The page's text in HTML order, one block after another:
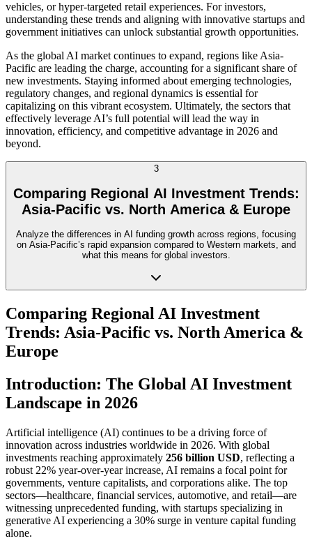
vehicles, or hyper-targeted retail experiences. For investors,
understanding these trends and aligning with innovative startups and
government initiatives can unlock substantial growth opportunities.
As the global AI market continues to expand, regions like Asia-
Pacific are leading the charge, accounting for a significant share of
new investments. Staying informed about emerging technologies,
regulatory changes, and regional dynamics is essential for
capitalizing on this vibrant ecosystem. Ultimately, the sectors that
effectively leverage AI’s full potential will lead the way in
innovation, efficiency, and competitive advantage in 2026 and
beyond.
3
Comparing Regional AI Investment Trends:
Asia-Pacific vs. North America & Europe
Analyze the differences in AI funding growth across regions, focusing
on Asia-Pacific’s rapid expansion compared to Western markets, and
what this means for global investors.
Comparing Regional AI Investment
Trends: Asia-Pacific vs. North America &
Europe
Introduction: The Global AI Investment
Landscape in 2026
Artificial intelligence (AI) continues to be a driving force of
innovation across industries worldwide in 2026. With global
investments reaching approximately 256 billion USD, reflecting a
robust 22% year-over-year increase, AI remains a focal point for
governments, venture capitalists, and corporations alike. The top
sectors—healthcare, financial services, automotive, and retail—are
witnessing unprecedented funding, with startups specializing in
generative AI experiencing a 30% surge in venture capital funding
alone.